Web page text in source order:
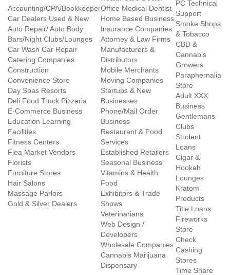
Accounting/CPA/Bookkeeper
Car Dealers Used & New
Auto Repair/ Auto Body
Bars/Night Clubs/Lounges
Car Wash Car Repair
Catering Companies
Construction
Convenience Store
Day Spas Resorts
Deli Food Truck Pizzeria
E-Commerce Business
Education Learning
Facilities
Fitness Centers
Flea Market Vendors
Florists
Furniture Stores
Hair Salons
Massage Parlors
Gold & Silver Dealers
Office Medical Dentist
Home Based Business
Insurance Companies
Attorney & Law Firms
Manufacturers &
Distributors
Mobile Merchants
Moving Companies
Startups & New
Businesses
Phone/Mail Order
Business
Restaurant & Food
Services
Established Retailers
Seasonal Business
Vitamins & Health
Food
Exhibitors & Trade
Shows
Veterinarians
Web Design /
Developers
Wholesale Companies
Cannabis Marijuana
Dispensary
PC Technical
Support
Smoke Shops
& Tobacco
CBD &
Cannabis
Growers
Paraphernalia
Store
Adult XXX
Business
Gentlemans
Clubs
Student
Loans
Cigar &
Hookah
Lounges
Kratom
Products
Title Loans
Fireworks
Store
Check
Cashing
Stores
Time Share